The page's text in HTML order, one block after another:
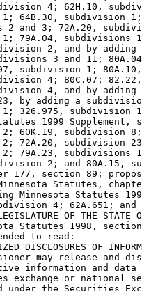
4; 62H.10,
64B.30, subdivision
2 and 3; 72A.20,
79A.04, subdivisions
2, and by
3 and 11;
subdivision 1;
4; 80C.07;
4, and by
by adding a
326.975, subdivision
1999 Supplement,
60K.19, subdivision
72A.20, subdivision
79A.23, subdivisions
2; and 80A.15,
177, section 89;
Statutes,
Minnesota Statutes
4; 62A.651;
OF THE STATE
Statutes 1998,
to read:
DISCLOSURES OF
may release and
information and
exchange or national
under the Securities